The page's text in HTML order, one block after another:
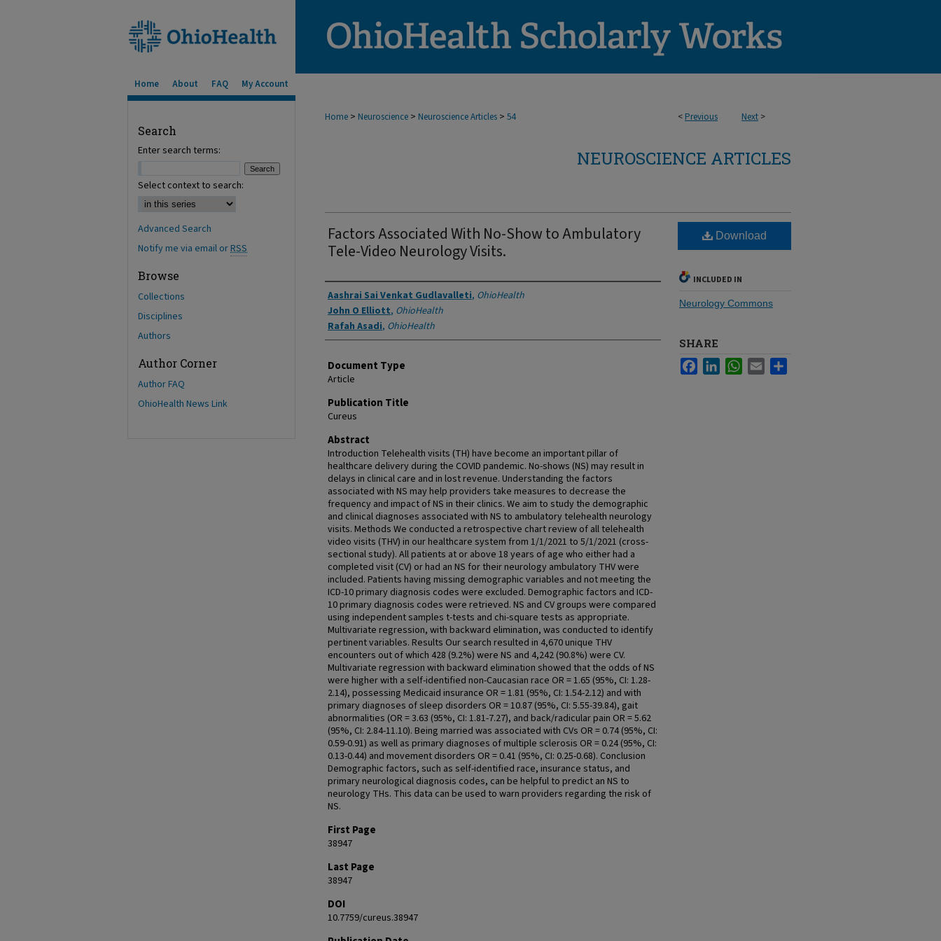
Home About FAQ My Account
< Previous Next >
Home > Neuroscience > Neuroscience Articles > 54
NEUROSCIENCE ARTICLES
Factors Associated With No-Show to Ambulatory
Tele-Video Neurology Visits.
Authors
Aashrai Sai Venkat Gudlavalleti, OhioHealth
John O Elliott, OhioHealth
Rafah Asadi, OhioHealth
Document Type
Article
Publication Title
Cureus
Abstract
Introduction Telehealth visits (TH) have become an important pillar of
healthcare delivery during the COVID pandemic. No-shows (NS) may result in
delays in clinical care and in lost revenue. Understanding the factors
associated with NS may help providers take measures to decrease the
frequency and impact of NS in their clinics. We aim to study the demographic
and clinical diagnoses associated with NS to ambulatory telehealth neurology
visits. Methods We conducted a retrospective chart review of all telehealth
video visits (THV) in our healthcare system from 1/1/2021 to 5/1/2021 (cross-
sectional study). All patients at or above 18 years of age who either had a
completed visit (CV) or had an NS for their neurology ambulatory THV were
included. Patients having missing demographic variables and not meeting the
ICD-10 primary diagnosis codes were excluded. Demographic factors and ICD-
10 primary diagnosis codes were retrieved. NS and CV groups were compared
using independent samples t-tests and chi-square tests as appropriate.
Multivariate regression, with backward elimination, was conducted to identify
pertinent variables. Results Our search resulted in 4,670 unique THV
encounters out of which 428 (9.2%) were NS and 4,242 (90.8%) were CV.
Multivariate regression with backward elimination showed that the odds of NS
were higher with a self-identified non-Caucasian race OR = 1.65 (95%, CI: 1.28-
2.14), possessing Medicaid insurance OR = 1.81 (95%, CI: 1.54-2.12) and with
primary diagnoses of sleep disorders OR = 10.87 (95%, CI: 5.55-39.84), gait
abnormalities (OR = 3.63 (95%, CI: 1.81-7.27), and back/radicular pain OR = 5.62
(95%, CI: 2.84-11.10). Being married was associated with CVs OR = 0.74 (95%, CI:
0.59-0.91) as well as primary diagnoses of multiple sclerosis OR = 0.24 (95%, CI:
0.13-0.44) and movement disorders OR = 0.41 (95%, CI: 0.25-0.68). Conclusion
Demographic factors, such as self-identified race, insurance status, and
primary neurological diagnosis codes, can be helpful to predict an NS to
neurology THs. This data can be used to warn providers regarding the risk of
NS.
First Page
38947
Last Page
38947
DOI
10.7759/cureus.38947
Download
INCLUDED IN
Neurology Commons
SHARE
FacebookLinkedInWhatsApp
Email
Search
Enter search terms:
Select context to search:
Advanced Search
Notify me via email orRSS
Browse
Collections
Disciplines
Authors
Author Corner
Author FAQ
OhioHealth News Link